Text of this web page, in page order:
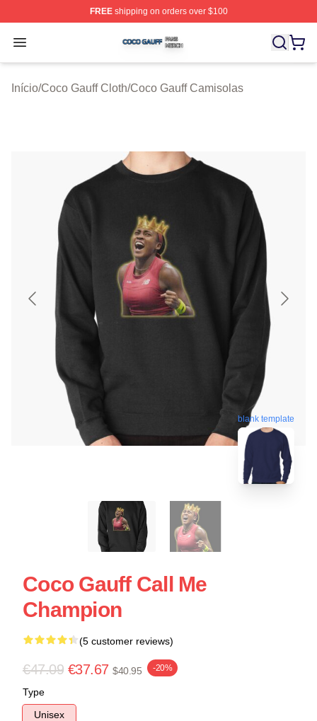
FREEshipping on orders over $100
Open menu
Coco Gauff Shop ⚡️ Officially Licensed Coco Gauff
Início/Coco Gauff Cloth/Coco Gauff Camisolas
blank template
Coco Gauff Call Me
Champion
(5 customer reviews)
€47.09 €37.67 $40.95 -20%
Type
Unisex